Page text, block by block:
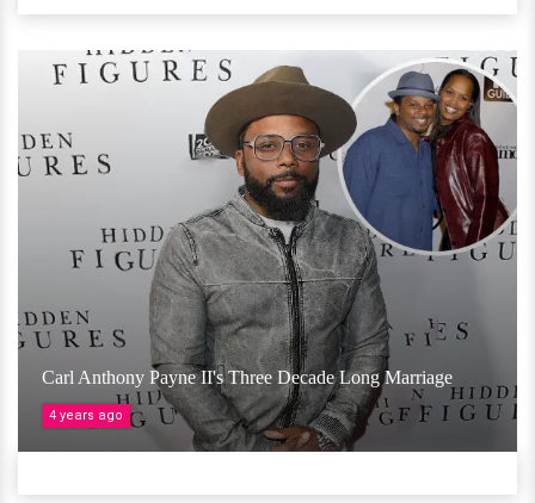
Carl Anthony Payne II's Three Decade Long Marriage
4 years ago